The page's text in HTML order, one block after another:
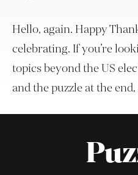
Hello, again. Happy
celebrating. If you’re
topics beyond the US
and the puzzle at the